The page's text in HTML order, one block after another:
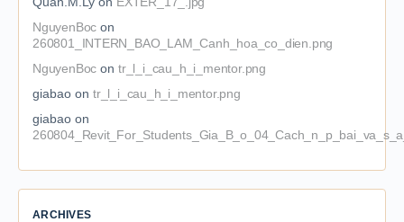
NguyenBoc on
260801_INTERN_BAO_LAM_Canh_hoa_co_dien.png
NguyenBoc ontr_l_i_cau_h_i_mentor.png
giabao on tr_l_i_cau_h_i_mentor.png
giabao on
ARCHIVES